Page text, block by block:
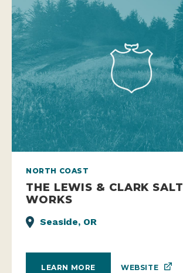
NORTH COAST
THE LEWIS & CLARK SALT
WORKS
Seaside, OR
LEARN MORE WEBSITE